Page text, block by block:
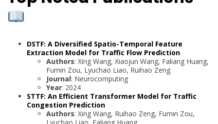
DSTF: A Diversified Spatio-Temporal Feature
Extraction Model for Traffic Flow Prediction
Authors: Xing Wang, Xiaojun Wang, Faliang Huang,
Fumin Zou, Lyuchao Liao, Ruihao Zeng
Journal: Neurocomputing
Year: 2024
STTF: An Efficient Transformer Model for Traffic
Congestion Prediction
Authors: Xing Wang, Ruihao Zeng, Fumin Zou,